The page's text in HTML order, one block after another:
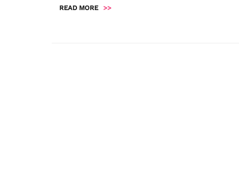
READ MORE >>